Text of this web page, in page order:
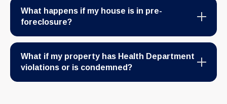
What happens if my house is in pre-
foreclosure?
What if my property has Health Department
violations or is condemned?